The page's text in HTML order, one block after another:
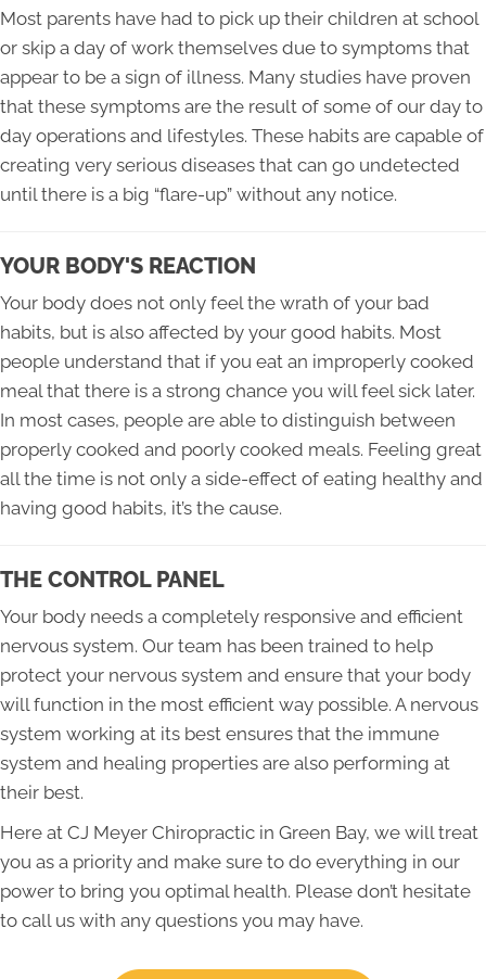
Most parents have had to pick up their children at school
or skip a day of work themselves due to symptoms that
appear to be a sign of illness. Many studies have proven
that these symptoms are the result of some of our day to
day operations and lifestyles. These habits are capable of
creating very serious diseases that can go undetected
until there is a big “flare-up” without any notice.
YOUR BODY'S REACTION
Your body does not only feel the wrath of your bad
habits, but is also affected by your good habits. Most
people understand that if you eat an improperly cooked
meal that there is a strong chance you will feel sick later.
In most cases, people are able to distinguish between
properly cooked and poorly cooked meals. Feeling great
all the time is not only a side-effect of eating healthy and
having good habits, it’s the cause.
THE CONTROL PANEL
Your body needs a completely responsive and efficient
nervous system. Our team has been trained to help
protect your nervous system and ensure that your body
will function in the most efficient way possible. A nervous
system working at its best ensures that the immune
system and healing properties are also performing at
their best.
Here at CJ Meyer Chiropractic in Green Bay, we will treat
you as a priority and make sure to do everything in our
power to bring you optimal health. Please don’t hesitate
to call us with any questions you may have.